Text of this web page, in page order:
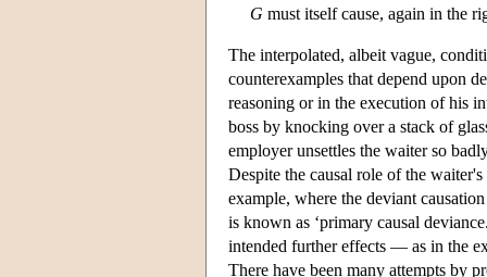
G must itself cause, again in the
The interpolated, albeit vague,
counterexamples that depend upon
reasoning or in the execution of his
boss by knocking over a stack of
employer unsettles the waiter so
Despite the causal role of the
example, where the deviant
is known as ‘primary causal
intended further effects — as in the
There have been many attempts by